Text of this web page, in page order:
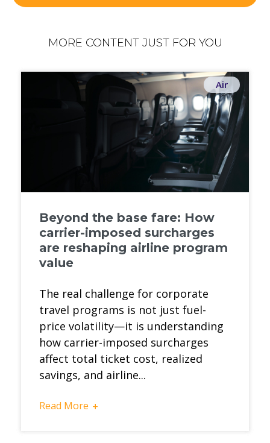
MORE CONTENT JUST FOR YOU
Air
Beyond the base fare: How
carrier-imposed surcharges
are reshaping airline program
value
The real challenge for corporate
travel programs is not just fuel-
price volatility—it is understanding
how carrier-imposed surcharges
affect total ticket cost, realized
savings, and airline...
Read More +